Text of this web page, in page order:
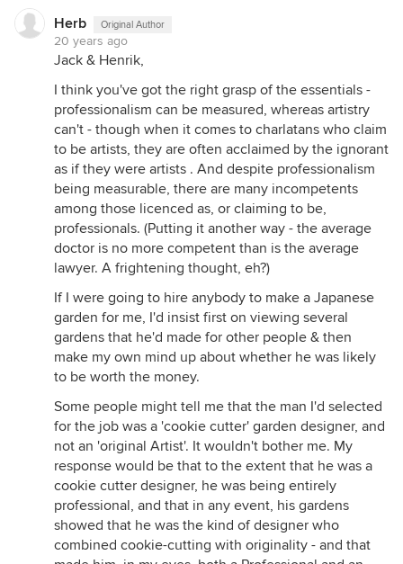
Herb Original Author
20 years ago
Jack & Henrik,
I think you've got the right grasp of the essentials -
professionalism can be measured, whereas artistry
can't - though when it comes to charlatans who claim
to be artists, they are often acclaimed by the ignorant
as if they were artists . And despite professionalism
being measurable, there are many incompetents
among those licenced as, or claiming to be,
professionals. (Putting it another way - the average
doctor is no more competent than is the average
lawyer. A frightening thought, eh?)
If I were going to hire anybody to make a Japanese
garden for me, I'd insist first on viewing several
gardens that he'd made for other people & then
make my own mind up about whether he was likely
to be worth the money.
Some people might tell me that the man I'd selected
for the job was a 'cookie cutter' garden designer, and
not an 'original Artist'. It wouldn't bother me. My
response would be that to the extent that he was a
cookie cutter designer, he was being entirely
professional, and that in any event, his gardens
showed that he was the kind of designer who
combined cookie-cutting with originality - and that